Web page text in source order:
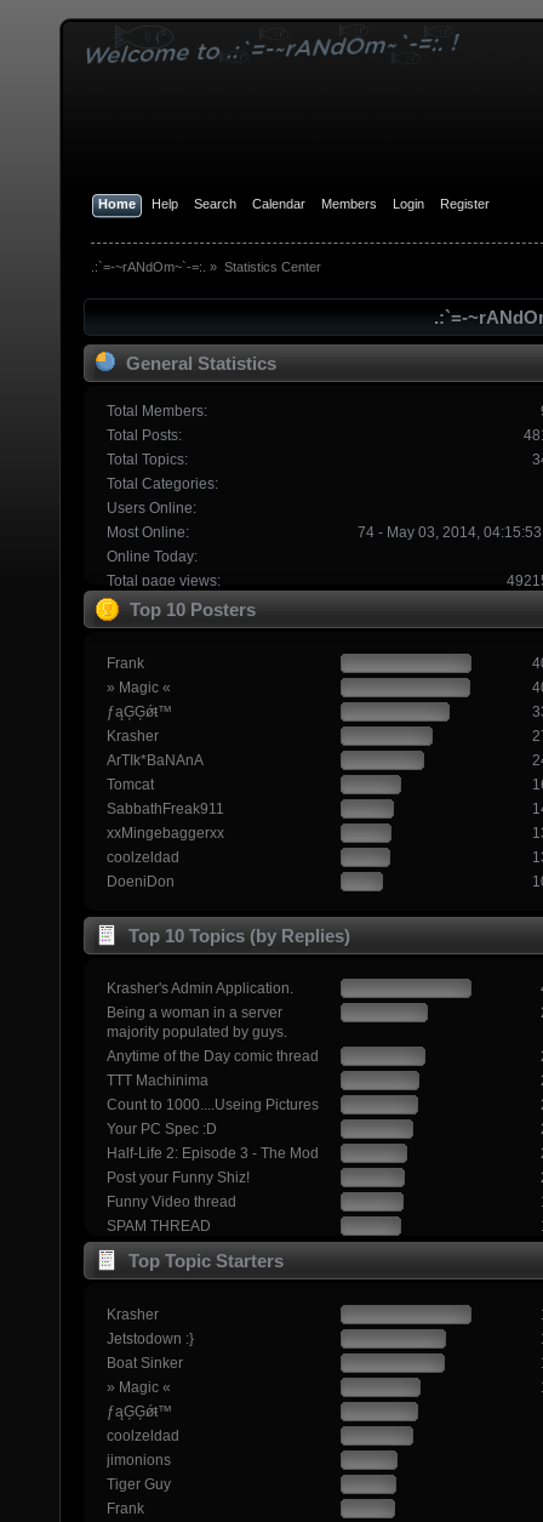
Home Help Search Calendar Members Login Register
.:`=-~rANdOm~`-=:. » Statistics Center
.:`=-
General Statistics
Total Members:
Total Posts:
Total Topics:
Total Categories:
Users Online:
Most Online:
74 - May 03, 2014, 04:15:53
Online Today:
Total page views:
Top 10 Posters
Frank
» Magic «
ƒąĢĢǿŧ™
Krasher
ArTIk*BaNAnA
Tomcat
SabbathFreak911
xxMingebaggerxx
coolzeldad
DoeniDon
Top 10 Topics (by Replies)
Krasher's Admin Application.
Being a woman in a server
majority populated by guys.
Anytime of the Day comic thread
TTT Machinima
Count to 1000....Useing Pictures
Your PC Spec :D
Half-Life 2: Episode 3 - The Mod
Post your Funny Shiz!
Funny Video thread
SPAM THREAD
Top Topic Starters
Krasher
Jetstodown :}
Boat Sinker
» Magic «
ƒąĢĢǿŧ™
coolzeldad
jimonions
Tiger Guy
Frank